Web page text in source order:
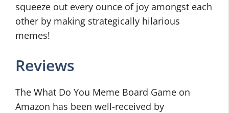
squeeze out every ounce of joy amongst each
other by making strategically hilarious
memes!
Reviews
The What Do You Meme Board Game on
Amazon has been well-received by